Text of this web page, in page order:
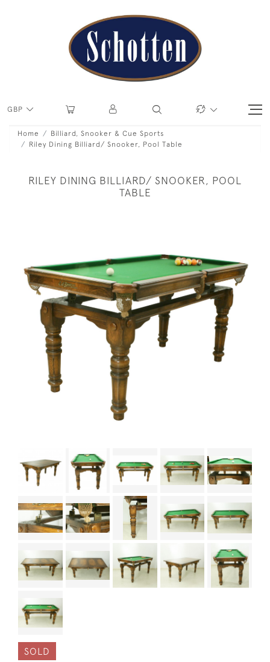
GBP
Home
Billiard, Snooker & Cue Sports
Riley Dining Billiard/ Snooker, Pool Table
RILEY DINING BILLIARD/ SNOOKER, POOL
TABLE
SOLD